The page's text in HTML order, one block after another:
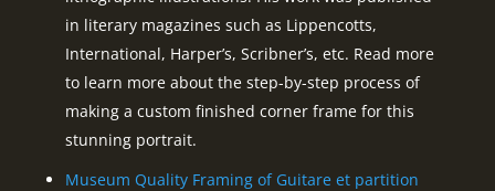
in literary magazines such as Lippencotts,
International, Harper’s, Scribner’s, etc. Read more
to learn more about the step-by-step process of
making a custom finished corner frame for this
stunning portrait.
Museum Quality Framing of Guitare et partition